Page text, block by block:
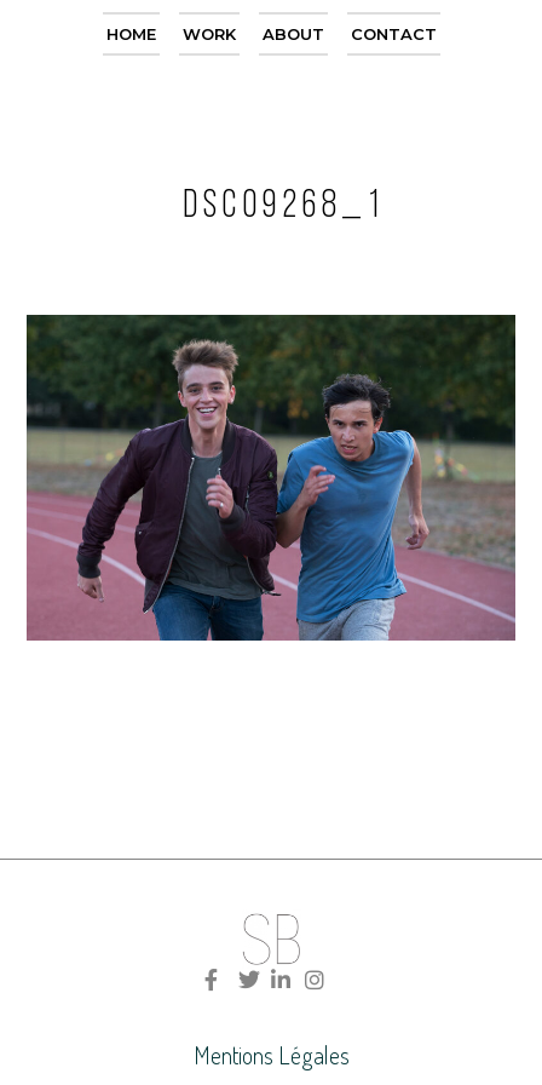
HOME WORK ABOUT CONTACT
DSC09268_1
Mentions Légales